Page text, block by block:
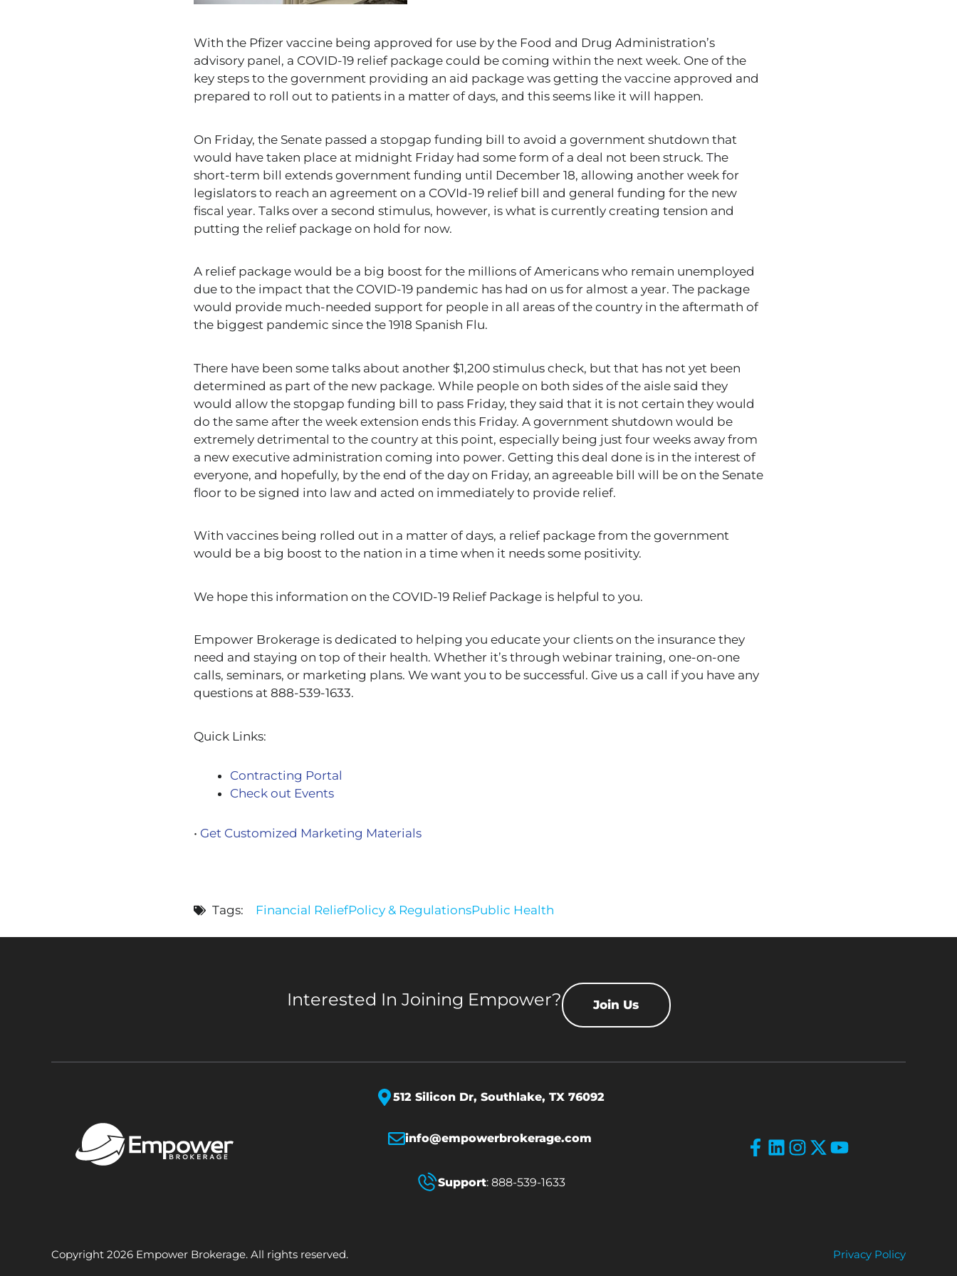
With the Pfizer vaccine being approved for use by the Food and Drug Administration’s
advisory panel, a COVID-19 relief package could be coming within the next week. One of the
key steps to the government providing an aid package was getting the vaccine approved and
prepared to roll out to patients in a matter of days, and this seems like it will happen.
On Friday, the Senate passed a stopgap funding bill to avoid a government shutdown that
would have taken place at midnight Friday had some form of a deal not been struck. The
short-term bill extends government funding until December 18, allowing another week for
legislators to reach an agreement on a COVId-19 relief bill and general funding for the new
fiscal year. Talks over a second stimulus, however, is what is currently creating tension and
putting the relief package on hold for now.
A relief package would be a big boost for the millions of Americans who remain unemployed
due to the impact that the COVID-19 pandemic has had on us for almost a year. The package
would provide much-needed support for people in all areas of the country in the aftermath of
the biggest pandemic since the 1918 Spanish Flu.
There have been some talks about another $1,200 stimulus check, but that has not yet been
determined as part of the new package. While people on both sides of the aisle said they
would allow the stopgap funding bill to pass Friday, they said that it is not certain they would
do the same after the week extension ends this Friday. A government shutdown would be
extremely detrimental to the country at this point, especially being just four weeks away from
a new executive administration coming into power. Getting this deal done is in the interest of
everyone, and hopefully, by the end of the day on Friday, an agreeable bill will be on the Senate
floor to be signed into law and acted on immediately to provide relief.
With vaccines being rolled out in a matter of days, a relief package from the government
would be a big boost to the nation in a time when it needs some positivity.
We hope this information on the COVID-19 Relief Package is helpful to you.
Empower Brokerage is dedicated to helping you educate your clients on the insurance they
need and staying on top of their health. Whether it’s through webinar training, one-on-one
calls, seminars, or marketing plans. We want you to be successful. Give us a call if you have any
questions at 888-539-1633.
Quick Links:
Contracting Portal
Check out Events
• Get Customized Marketing Materials
Tags: Financial ReliefPolicy & RegulationsPublic Health
Interested In Joining Empower? Join Us
512 Silicon Dr, Southlake, TX 76092
info@empowerbrokerage.com
Support: 888-539-1633
Copyright 2026 Empower Brokerage. All rights reserved. Privacy Policy